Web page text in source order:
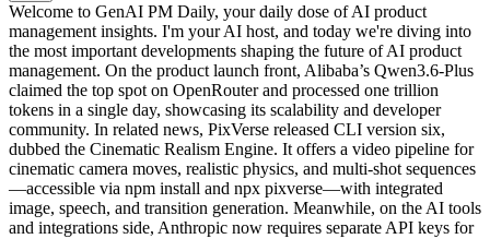
Welcome to GenAI PM Daily, your daily dose of AI product
management insights. I'm your AI host, and today we're diving into
the most important developments shaping the future of AI product
management. On the product launch front, Alibaba’s Qwen3.6-Plus
claimed the top spot on OpenRouter and processed one trillion
tokens in a single day, showcasing its scalability and developer
community. In related news, PixVerse released CLI version six,
dubbed the Cinematic Realism Engine. It offers a video pipeline for
cinematic camera moves, realistic physics, and multi-shot sequences
—accessible via npm install and npx pixverse—with integrated
image, speech, and transition generation. Meanwhile, on the AI tools
and integrations side, Anthropic now requires separate API keys for